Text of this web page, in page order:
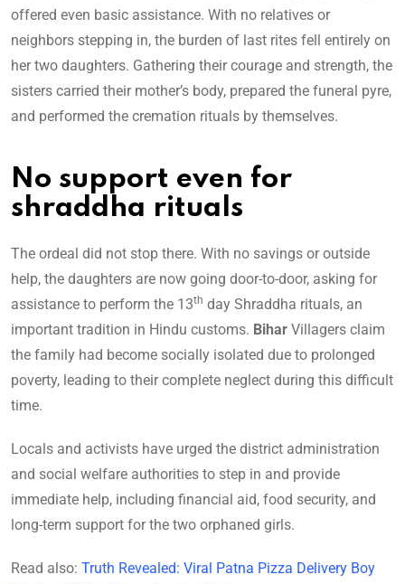
offered even basic assistance. With no relatives or
neighbors stepping in, the burden of last rites fell entirely on
her two daughters. Gathering their courage and strength, the
sisters carried their mother’s body, prepared the funeral pyre,
and performed the cremation rituals by themselves.
No support even for
shraddha rituals
The ordeal did not stop there. With no savings or outside
help, the daughters are now going door-to-door, asking for
assistance to perform the 13th day Shraddha rituals, an
important tradition in Hindu customs. Bihar Villagers claim
the family had become socially isolated due to prolonged
poverty, leading to their complete neglect during this difficult
time.
Locals and activists have urged the district administration
and social welfare authorities to step in and provide
immediate help, including financial aid, food security, and
long-term support for the two orphaned girls.
Read also: Truth Revealed: Viral Patna Pizza Delivery Boy